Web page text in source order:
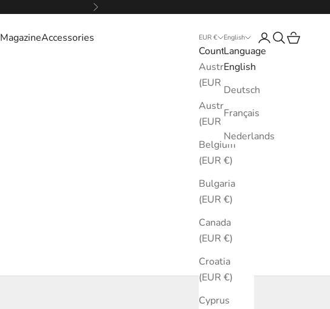
Next
MagazineAccessories EUR €
Country
Australia
(EUR €)
Austria
(EUR €)
Belgium
(EUR €)
Bulgaria
(EUR €)
Canada
(EUR €)
Croatia
(EUR €)
Cyprus
English
Language
English
Deutsch
Français
Nederlands
LoginSearch
Cart